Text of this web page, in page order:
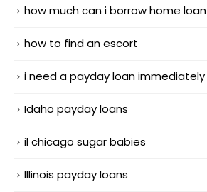
how much can i borrow home loan
how to find an escort
i need a payday loan immediately
Idaho payday loans
il chicago sugar babies
Illinois payday loans